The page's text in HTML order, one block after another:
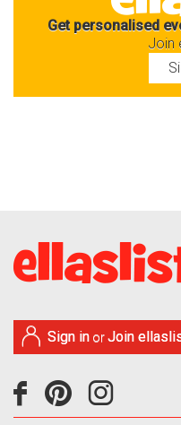
Get personalised
Join
Sign in orJoin